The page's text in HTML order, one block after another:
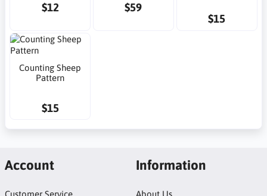
$12 $59
$15
Counting Sheep
Pattern
$15
Account
Customer Service
Information
About Us